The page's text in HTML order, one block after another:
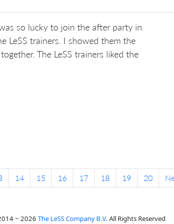
so lucky to join the after party in
LeSS trainers. I showed them the
The LeSS trainers liked the
14 15 16 17 18 19 20
~ 2026 The LeSS Company B.V. All Rights Reserved